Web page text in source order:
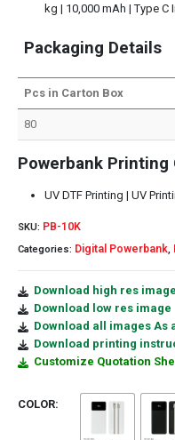
kg | 10,000 mAh | Type C
Packaging Details
Pcs in Carton Box
80
Powerbank Printing
UV DTF Printing | UV
SKU: PB-10K
Categories: Digital Powerbank,
Download high res image
Download low res image
Download all images As
Download printing
Customize Quotation
COLOR